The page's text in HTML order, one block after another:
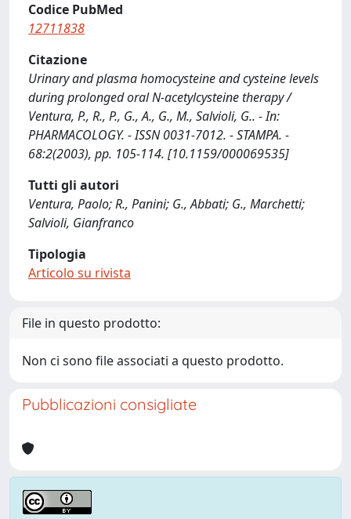
Codice PubMed
12711838
Citazione
Urinary and plasma homocysteine and cysteine levels
during prolonged oral N-acetylcysteine therapy /
Ventura, P., R., P., G., A., G., M., Salvioli, G.. - In:
PHARMACOLOGY. - ISSN 0031-7012. - STAMPA. -
68:2(2003), pp. 105-114. [10.1159/000069535]
Tutti gli autori
Ventura, Paolo; R., Panini; G., Abbati; G., Marchetti;
Salvioli, Gianfranco
Tipologia
Articolo su rivista
File in questo prodotto:
Non ci sono file associati a questo prodotto.
Pubblicazioni consigliate